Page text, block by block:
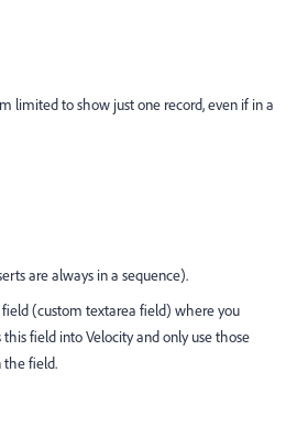
limited to show just one record, even if in a
are always in a sequence).
(custom textarea field) where you
field into Velocity and only use those
the field.